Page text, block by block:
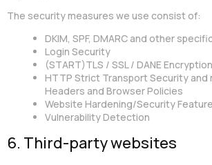
The security measures we use consist of:
DKIM, SPF, DMARC and other
Login Security
(START)TLS / SSL / DANE Encryption
HTTP Strict Transport Security
Headers and Browser Policies
Website Hardening/Security
Vulnerability Detection
6. Third-party websites